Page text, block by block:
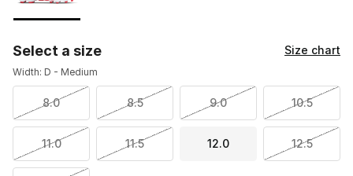
Select a size Size chart
Width: D - Medium
8.0 8.5 9.0 10.5
11.0 11.5 12.0 12.5